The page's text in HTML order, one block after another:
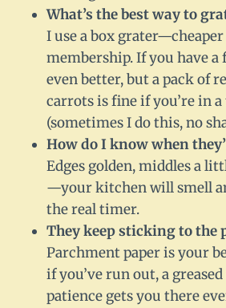
What’s the best way to
I use a box
membership. If you have a
even better, but a pack of
carrots is fine if you’re in
(sometimes I do this, no
How do I know when
Edges golden, middles a
—your kitchen will smell
the real timer.
They keep sticking to the
Parchment paper is your
if you’ve run out, a
patience gets you there